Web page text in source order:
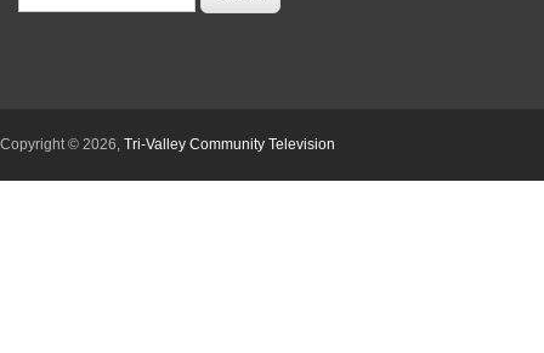
Copyright © 2026, Tri-Valley Community Television